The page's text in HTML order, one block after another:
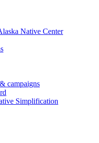
Native Center
campaigns
Simplification